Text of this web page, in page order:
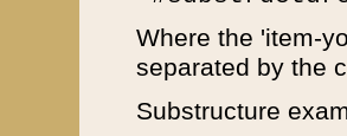
Where the 'item-
separated by the
Substructure